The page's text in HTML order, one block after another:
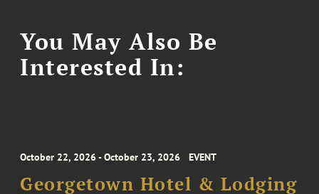
You May Also Be
Interested In:
October 22, 2026 - October 23, 2026 EVENT
Georgetown Hotel & Lodging